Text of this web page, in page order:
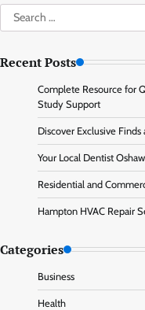
Search
for:
Recent Posts
Complete Resource for
Study Support
Discover Exclusive
Your Local Dentist
Residential and
Hampton HVAC Repair
Categories
Business
Health